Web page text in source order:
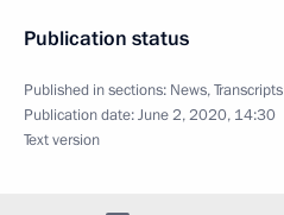
Publication status
Published in sections: News,Transcripts
Publication date:June 2, 2020, 14:30
Text version